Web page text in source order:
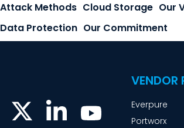
Attack Methods Cloud Storage Our
Data Protection Our Commitment
VENDOR
Everpure
Portworx